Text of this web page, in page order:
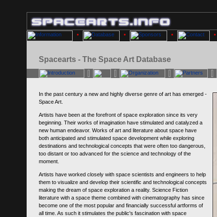
Spacearts - The Space Art Database
In the past century a new and highly diverse genre of art has emerged -
Space Art.
Artists have been at the forefront of space exploration since its very
beginning. Their works of imagination have stimulated and catalyzed a
new human endeavor. Works of art and literature about space have
both anticipated and stimulated space development while exploring
destinations and technological concepts that were often too dangerous,
too distant or too advanced for the science and technology of the
moment.
Artists have worked closely with space scientists and engineers to help
them to visualize and develop their scientific and technological concepts
making the dream of space exploration a reality. Science Fiction
literature with a space theme combined with cinematography has since
become one of the most popular and financially successful artforms of
all time. As such it stimulates the public's fascination with space